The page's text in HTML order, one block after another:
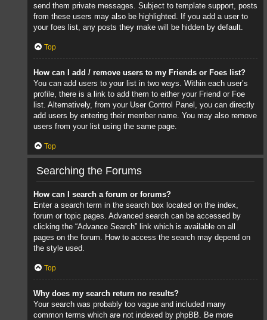
send them private messages. Subject to template support, posts
from these users may also be highlighted. If you add a user to
your foes list, any posts they make will be hidden by default.
Top
How can I add / remove users to my Friends or Foes list?
You can add users to your list in two ways. Within each user’s
profile, there is a link to add them to either your Friend or Foe
list. Alternatively, from your User Control Panel, you can directly
add users by entering their member name. You may also remove
users from your list using the same page.
Top
Searching the Forums
How can I search a forum or forums?
Enter a search term in the search box located on the index,
forum or topic pages. Advanced search can be accessed by
clicking the “Advance Search” link which is available on all
pages on the forum. How to access the search may depend on
the style used.
Top
Why does my search return no results?
Your search was probably too vague and included many
common terms which are not indexed by phpBB. Be more